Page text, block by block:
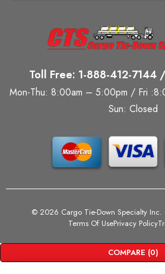
Toll Free: 1-888-412-7144
Mon-Thu: 8:00am – 5:00pm / Fri
Sun: Closed
© 2026 Cargo Tie-Down Specialty Inc.
Terms Of UsePrivacy Policy
COMPARE (0)